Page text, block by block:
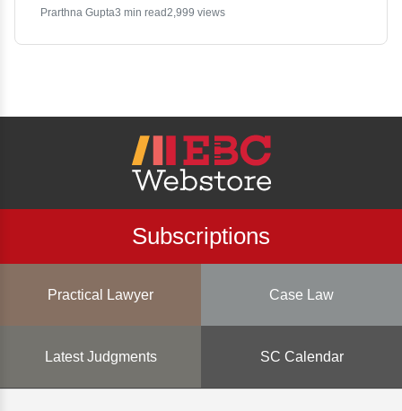
Prarthna Gupta3 min read2,999 views
Subscriptions
Practical Lawyer Case Law
Latest Judgments SC Calendar